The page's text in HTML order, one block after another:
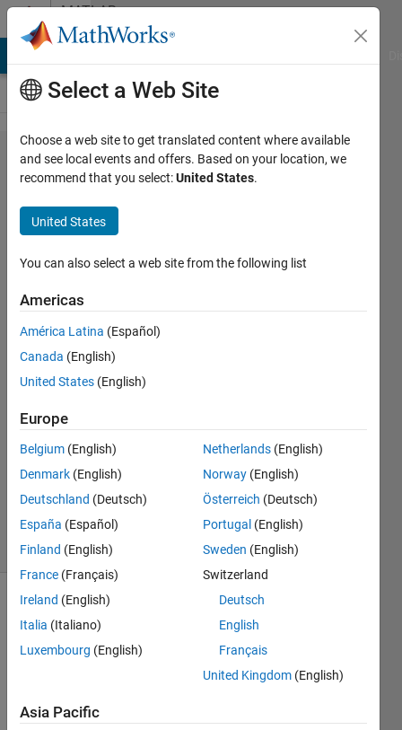
Skip to contentMATLAB
Answers
Invalid ReqIF
file. Error
details: Type
'reqifxhtml:div'
has not been
found in the
registry.
Kewin
Settier
2023
1 Answer
Updated
2023
29 Views
(30 days)
trying
Select a Web Site
Choose a web site to get translated content where available
and see local events and offers. Based on your location, we
recommend that you select:United States.
United States
You can also select a web site from the following list
Americas
América Latina (Español)
Canada (English)
United States (English)
Europe
Belgium (English)
Denmark (English)
Deutschland (Deutsch)
España (Español)
Finland (English)
France (Français)
Ireland (English)
Italia (Italiano)
Luxembourg (English)
Netherlands (English)
Norway (English)
Österreich (Deutsch)
Portugal (English)
Sweden (English)
Switzerland
Deutsch
English
Français
United Kingdom (English)
Asia Pacific